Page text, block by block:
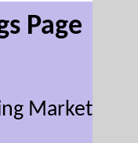
Page
Market